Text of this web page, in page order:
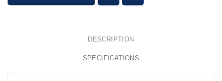
DESCRIPTION
SPECIFICATIONS